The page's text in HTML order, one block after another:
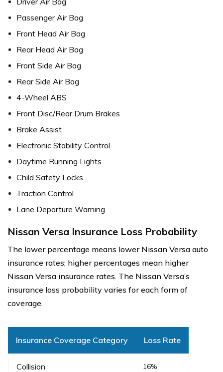
Passenger Air Bag
Front Head Air Bag
Rear Head Air Bag
Front Side Air Bag
Rear Side Air Bag
4-Wheel ABS
Front Disc/Rear Drum Brakes
Brake Assist
Electronic Stability Control
Daytime Running Lights
Child Safety Locks
Traction Control
Lane Departure Warning
Nissan Versa Insurance Loss Probability
The lower percentage means lower Nissan Versa auto
insurance rates; higher percentages mean higher
Nissan Versa insurance rates. The Nissan Versa’s
insurance loss probability varies for each form of
coverage.
Insurance Coverage Category Loss Rate
Collision 16%